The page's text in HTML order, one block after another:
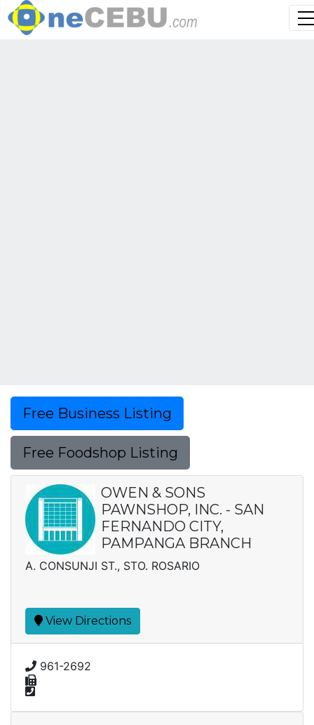
Free Business Listing
Free Foodshop Listing
OWEN & SONS
PAWNSHOP, INC. - SAN
FERNANDO CITY,
PAMPANGA BRANCH
A. CONSUNJI ST., STO. ROSARIO
View Directions
961-2692